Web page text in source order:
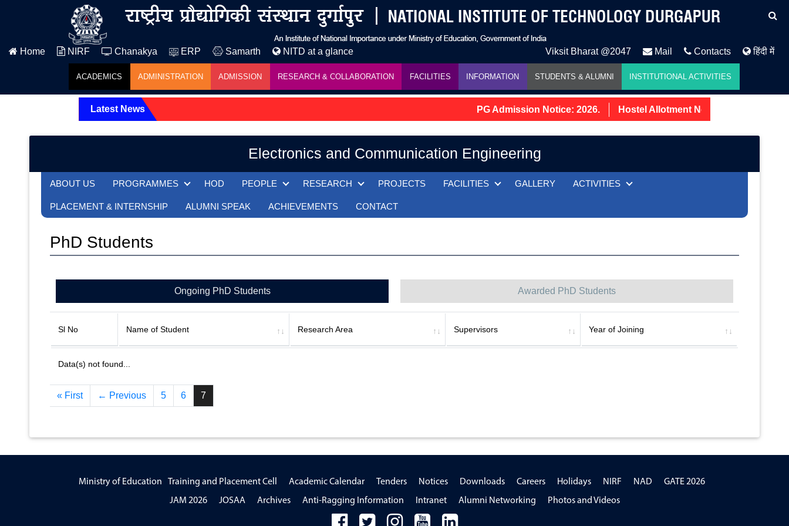
Home NIRF Chanakya ERP Samarth NITD at a glance Viksit Bharat @2047 Mail Contacts हिंदी में
ACADEMICS ADMINISTRATION ADMISSION RESEARCH & COLLABORATION FACILITIES INFORMATION STUDENTS & ALUMNI INSTITUTIONAL ACTIVITIES
Latest News PG Admission Notice: 2026. Hostel Allotment Notice UG First Year
Electronics and Communication Engineering
ABOUT US PROGRAMMES HOD PEOPLE RESEARCH PROJECTS FACILITIES GALLERY ACTIVITIES
PLACEMENT & INTERNSHIP ALUMNI SPEAK ACHIEVEMENTS CONTACT
PhD Students
Ongoing PhD Students Awarded PhD Students
Sl No Name of Student Research Area Supervisors Year of Joining
Data(s) not found...
« First ← Previous 5 6 7
Ministry of Education Training and Placement Cell Academic Calendar Tenders Notices Downloads Careers Holidays NIRF NAD
GATE 2026
JAM 2026
JOSAA Archives Anti-Ragging Information Intranet Alumni Networking Photos and Videos